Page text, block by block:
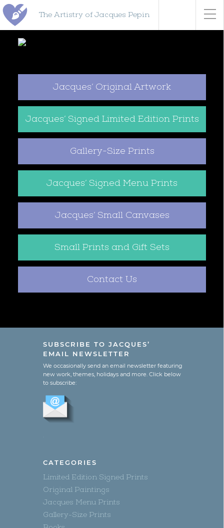
The Artistry of Jacques Pepin
Jacques’ Original Artwork
Jacques’ Signed Limited Edition Prints
Gallery-Size Prints
Jacques’ Signed Menu Prints
Jacques’ Small Canvases
Small Prints and Gift Sets
Contact Us
SUBSCRIBE TO JACQUES’
EMAIL NEWSLETTER
We occasionally send an email newsletter featuring
new work, themes, holidays and more. Click below
to subscribe:
CATEGORIES
Limited Edition Signed Prints
Original Paintings
Jacques Menu Prints
Gallery-Size Prints